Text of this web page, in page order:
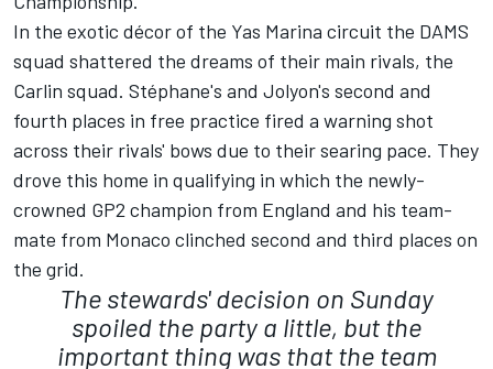
In the exotic décor of the Yas Marina circuit the DAMS
squad shattered the dreams of their main rivals, the
Carlin squad. Stéphane's and Jolyon's second and
fourth places in free practice fired a warning shot
across their rivals' bows due to their searing pace. They
drove this home in qualifying in which the newly-
crowned GP2 champion from England and his team-
mate from Monaco clinched second and third places on
the grid.
The stewards' decision on Sunday
spoiled the party a little, but the
important thing was that the team